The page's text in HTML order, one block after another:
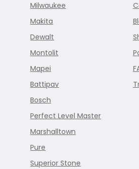
Milwaukee
Makita
Dewalt
Montolit
Mapei
Battipav
Bosch
Perfect Level Master
Marshalltown
Pure
Superior Stone